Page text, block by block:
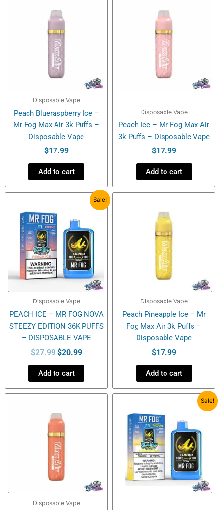
Disposable Vape
Peach Blueraspberry Ice –
Mr Fog Max Air 3k Puffs –
Disposable Vape
$17.99
Add to cart
Disposable Vape
Peach Ice – Mr Fog Max Air
3k Puffs – Disposable Vape
$17.99
Add to cart
Sale!
Disposable Vape
PEACH ICE – MR FOG NOVA
STEEZY EDITION 36K PUFFS
– DISPOSABLE VAPE
$27.99
was:
$27.99.
$20.99
Current
price
$20.99.
Add to cart
Disposable Vape
Peach Pineapple Ice – Mr
Fog Max Air 3k Puffs –
Disposable Vape
$17.99
Add to cart
Disposable Vape
Sale!
was:
$27.99.
Current
price
$20.99.